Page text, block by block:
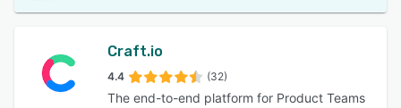
Craft.io
4.4 (32)
The end-to-end platform for Product Teams